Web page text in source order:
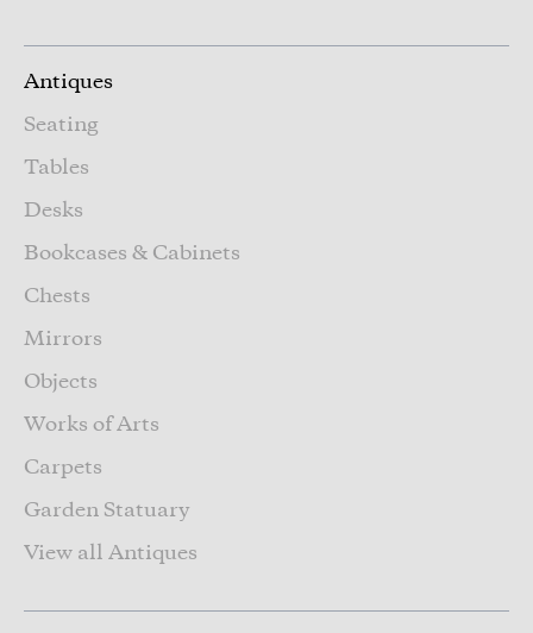
Antiques
Seating
Tables
Desks
Bookcases & Cabinets
Chests
Mirrors
Objects
Works of Arts
Carpets
Garden Statuary
View all Antiques